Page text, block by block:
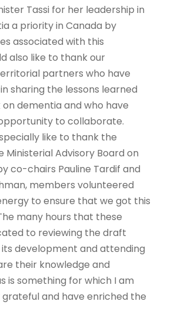
Tassi for her leadership in
a priority in Canada by
associated with this
also like to thank our
partners who have
sharing the lessons learned
dementia and who have
to collaborate.
like to thank the
Advisory Board on
co-chairs Pauline Tardif and
members volunteered
to ensure that we got this
many hours that these
to reviewing the draft
development and attending
their knowledge and
is something for which I am
and have enriched the